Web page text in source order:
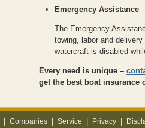
Emergency Assistance
The Emergency
towing, labor and
watercraft is disabled
Every need is unique –
get the best boat insurance
Companies Service Privacy